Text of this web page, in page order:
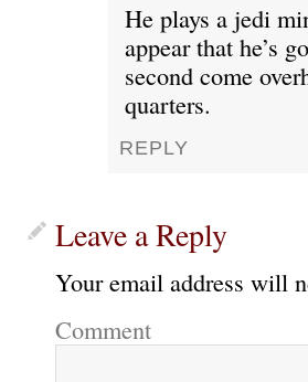
He plays a jedi
appear that he’s
second come
quarters.
REPLY
Leave a Reply
Your email address will
Comment